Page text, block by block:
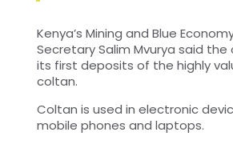
Kenya’s Mining and Blue
Secretary Salim Mvurya said
its first deposits of the highly
coltan.
Coltan is used in electronic
mobile phones and laptops.